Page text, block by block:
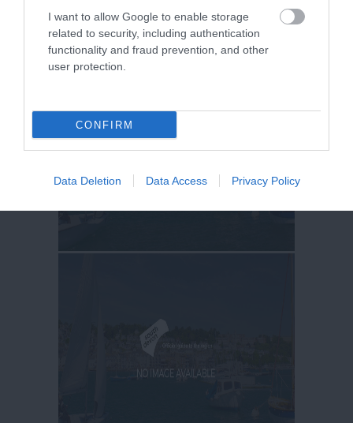
I want to allow Google to enable storage
related to security, including authentication
functionality and fraud prevention, and other
user protection.
CONFIRM
Data Deletion Data Access Privacy Policy